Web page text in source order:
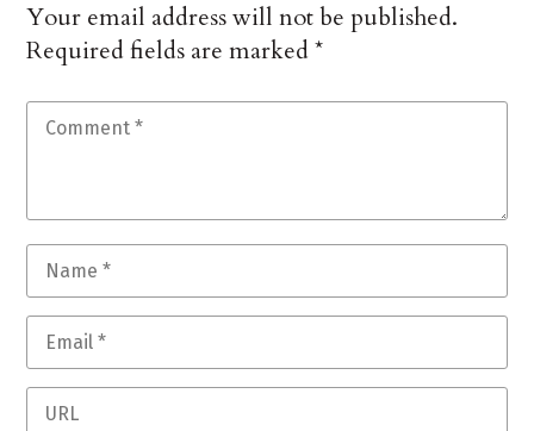
Your email address will not be published.
Required fields are marked*